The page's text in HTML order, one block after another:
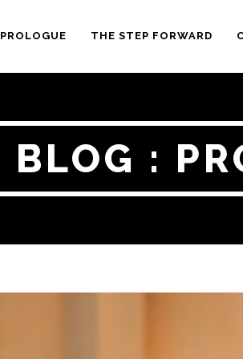
PROLOGUE THE STEP FORWARD
BLOG :